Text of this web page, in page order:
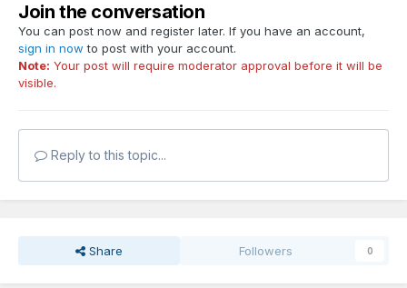
Join the conversation
You can post now and register later. If you have an account,
sign in now to post with your account.
Note: Your post will require moderator approval before it will be
visible.
Reply to this topic...
Share Followers 0